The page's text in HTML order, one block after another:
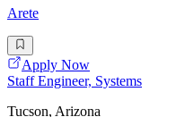
Arete
Apply Now
Staff Engineer, Systems
Tucson, Arizona